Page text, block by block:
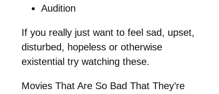
Audition
If you really just want to feel sad, upset,
disturbed, hopeless or otherwise
existential try watching these.
Movies That Are So Bad That They’re